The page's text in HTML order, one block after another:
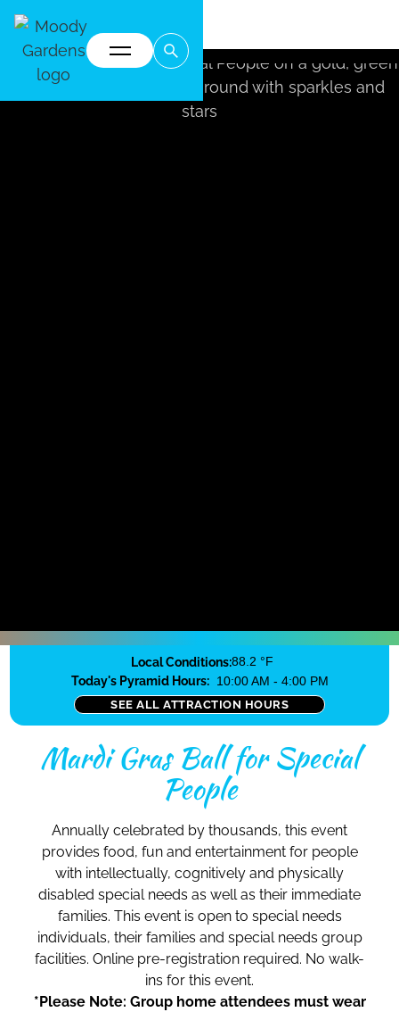
Local Conditions:88.2 °F
Today's Pyramid Hours: 10:00 AM - 4:00 PM
SEE ALL ATTRACTION HOURS
Mardi Gras Ball for Special
People
Annually celebrated by thousands, this event
provides food, fun and entertainment for people
with intellectually, cognitively and physically
disabled special needs as well as their immediate
families. This event is open to special needs
individuals, their families and special needs group
facilities. Online pre-registration required. No walk-
ins for this event.
*Please Note: Group home attendees must wear